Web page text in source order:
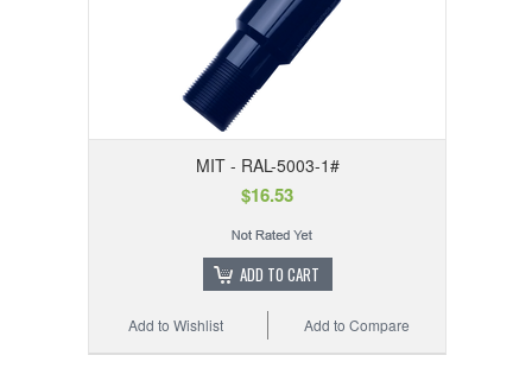
MIT - RAL-5003-1#
$16.53
ADD TO CART
Add to Compare
Add to Wishlist